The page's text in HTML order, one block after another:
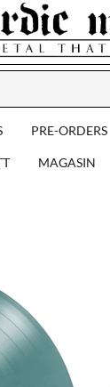
PRE-ORDERS
MAGASIN